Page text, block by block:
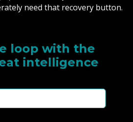
need that recovery button.
loop with the
intelligence